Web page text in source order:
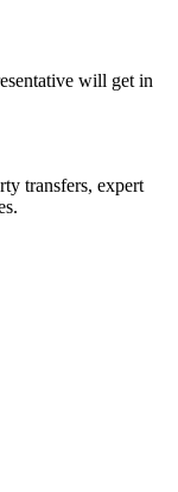
will get in
transfers, expert